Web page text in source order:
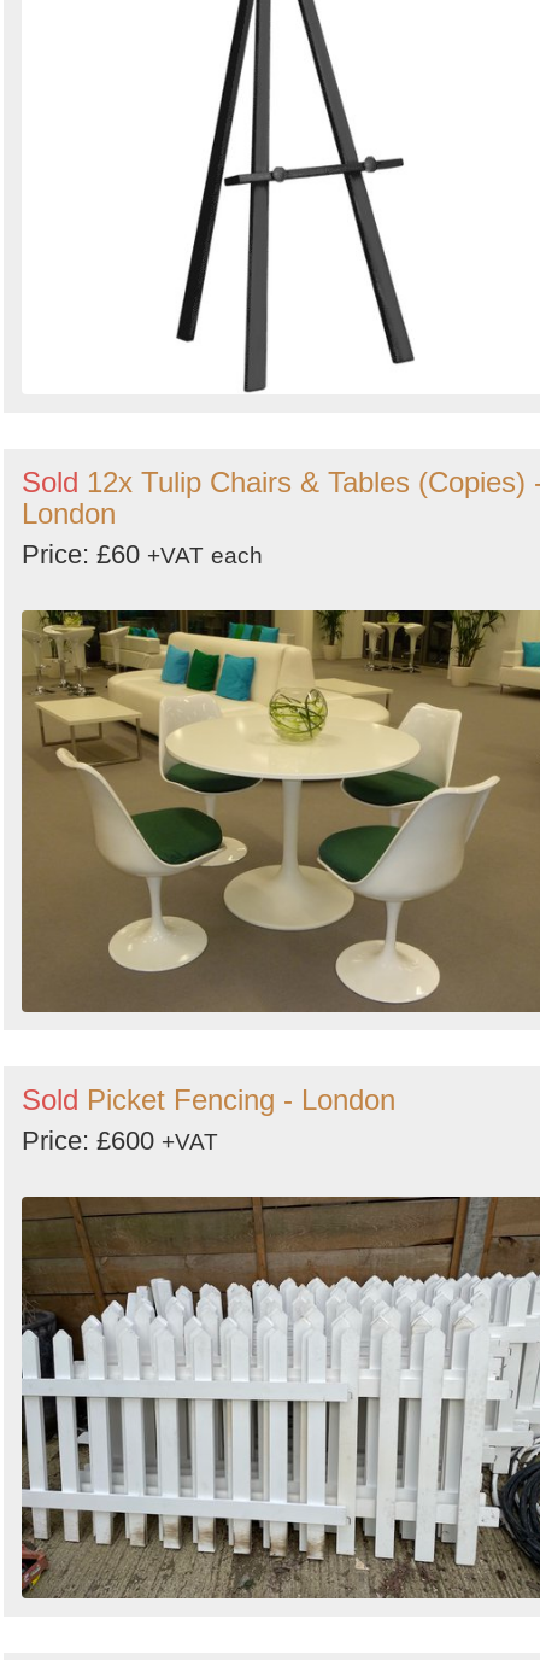
Sold 12x Tulip Chairs & Tables (Copies)
London
Price: £60 +VAT each
Sold Picket Fencing - London
Price: £600 +VAT